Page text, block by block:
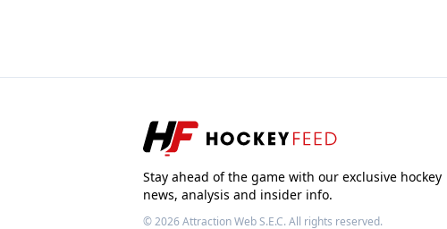
Stay ahead of the game with our exclusive hockey
news, analysis and insider info.
© 2026Attraction Web S.E.C.All rights reserved.